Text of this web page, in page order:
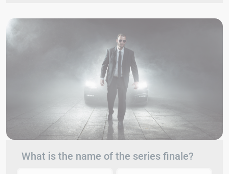
What is the name of the series finale?